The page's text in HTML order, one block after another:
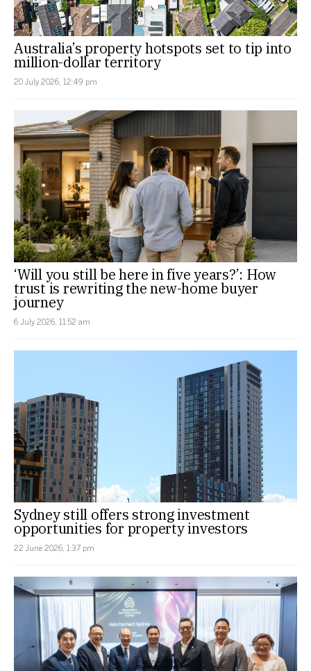
Australia’s property hotspots set to tip into
million-dollar territory
20 July 2026, 12:49 pm
‘Will you still be here in five years?’: How
trust is rewriting the new-home buyer
journey
6 July 2026, 11:52 am
Sydney still offers strong investment
opportunities for property investors
22 June 2026, 1:37 pm